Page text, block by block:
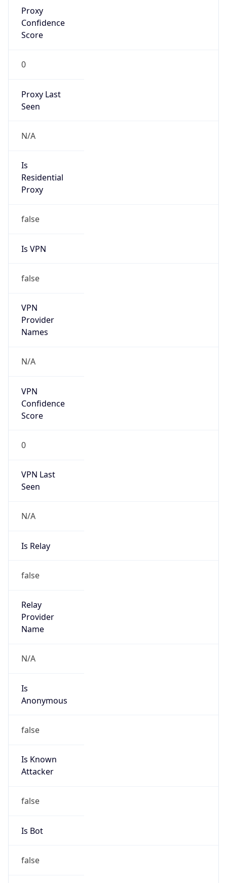
Proxy
Confidence
Score
0
Proxy Last
Seen
N/A
Is
Residential
Proxy
false
Is VPN
false
VPN
Provider
Names
N/A
VPN
Confidence
Score
0
VPN Last
Seen
N/A
Is Relay
false
Relay
Provider
Name
N/A
Is
Anonymous
false
Is Known
Attacker
false
Is Bot
false